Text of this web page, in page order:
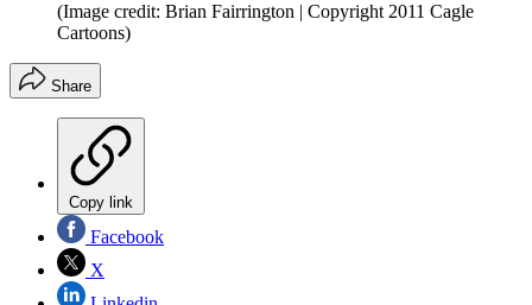
(Image credit: Brian Fairrington | Copyright 2011 Cagle
Cartoons)
Share
Copy link
Facebook
X